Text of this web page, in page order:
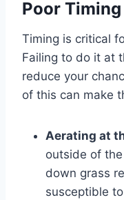
Poor Timing
Timing is critical
Failing to do it at
reduce your
of this can make
Aerating at
outside of
down grass
susceptible